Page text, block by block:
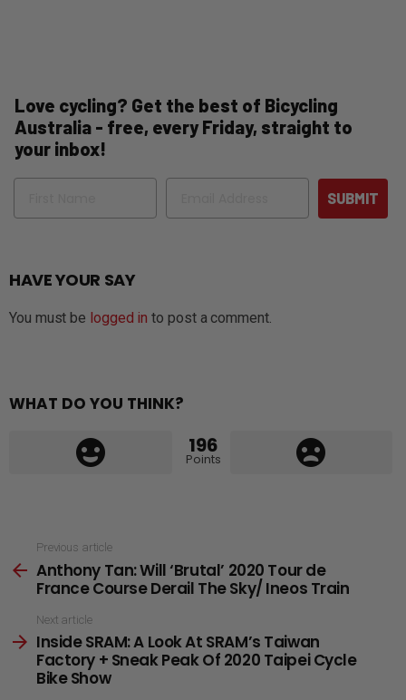
Love cycling? Get the best of Bicycling
Australia - free, every Friday, straight to
your inbox!
Name Email
SUBMIT
HAVE YOUR SAY
You must be logged in to post a comment.
WHAT DO YOU THINK?
196
Points
more
Previous article
Anthony Tan: Will ‘Brutal’ 2020 Tour de
France Course Derail The Sky/ Ineos Train
Next article
Inside SRAM: A Look At SRAM’s Taiwan
Factory + Sneak Peak Of 2020 Taipei Cycle
Bike Show